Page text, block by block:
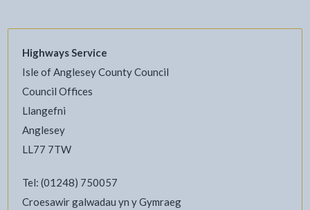
Highways Service
Isle of Anglesey County Council
Council Offices
Llangefni
Anglesey
LL77 7TW
Tel: (01248) 750057
Croesawir galwadau yn y Gymraeg